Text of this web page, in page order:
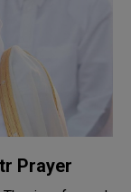
Prayer